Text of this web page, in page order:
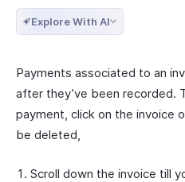
Explore With AI
Payments associated to an
after they’ve been recorded.
payment, click on the invoice
be deleted,
Scroll down the invoice till